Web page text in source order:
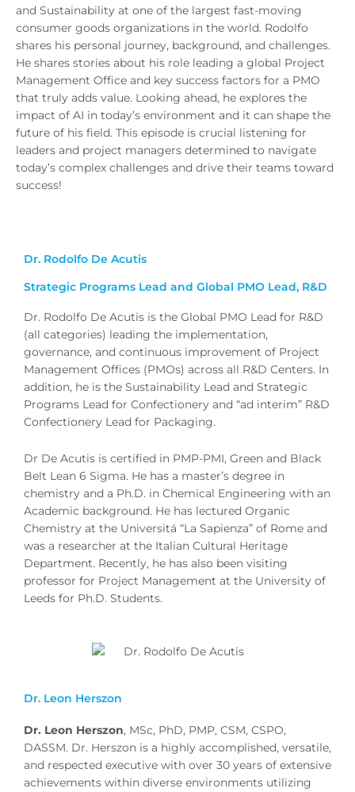
and Sustainability at one of the largest fast-moving
consumer goods organizations in the world. Rodolfo
shares his personal journey, background, and challenges.
He shares stories about his role leading a global Project
Management Office and key success factors for a PMO
that truly adds value. Looking ahead, he explores the
impact of AI in today’s environment and it can shape the
future of his field. This episode is crucial listening for
leaders and project managers determined to navigate
today’s complex challenges and drive their teams toward
success!
Dr. Rodolfo De Acutis
Strategic Programs Lead and Global PMO Lead, R&D
Dr. Rodolfo De Acutis is the Global PMO Lead for R&D
(all categories) leading the implementation,
governance, and continuous improvement of Project
Management Offices (PMOs) across all R&D Centers. In
addition, he is the Sustainability Lead and Strategic
Programs Lead for Confectionery and “ad interim” R&D
Confectionery Lead for Packaging.
Dr De Acutis is certified in PMP-PMI, Green and Black
Belt Lean 6 Sigma. He has a master’s degree in
chemistry and a Ph.D. in Chemical Engineering with an
Academic background. He has lectured Organic
Chemistry at the Universitá “La Sapienza” of Rome and
was a researcher at the Italian Cultural Heritage
Department. Recently, he has also been visiting
professor for Project Management at the University of
Leeds for Ph.D. Students.
Dr. Leon Herszon
Dr. Leon Herszon, MSc, PhD, PMP, CSM, CSPO,
DASSM. Dr. Herszon is a highly accomplished, versatile,
and respected executive with over 30 years of extensive
achievements within diverse environments utilizing